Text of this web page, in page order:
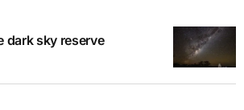
dark sky reserve